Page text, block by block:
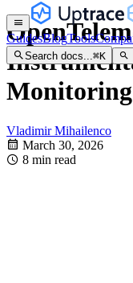
GuidesBlogTools
Search docs... ⌘K
Monitoring
Vladimir Mihailenco
March 30, 2026
8 min read